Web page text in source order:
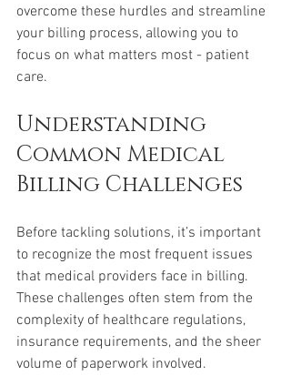
overcome these hurdles and streamline
your billing process, allowing you to
focus on what matters most - patient
care.
Understanding
Common Medical
Billing Challenges
Before tackling solutions, it’s important
to recognize the most frequent issues
that medical providers face in billing.
These challenges often stem from the
complexity of healthcare regulations,
insurance requirements, and the sheer
volume of paperwork involved.